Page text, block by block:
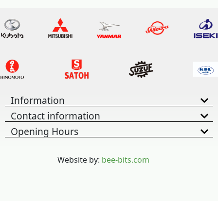
Information
Contact information
Opening Hours
Website by: bee-bits.com